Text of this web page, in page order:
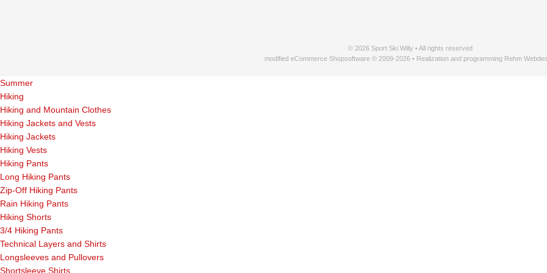
© 2026 Sport Ski Willy • All rights reserved
modified eCommerce Shopsoftware © 2009-2026 • Realization and programming Rehm
Summer
Hiking
Hiking and Mountain Clothes
Hiking Jackets and Vests
Hiking Jackets
Hiking Vests
Hiking Pants
Long Hiking Pants
Zip-Off Hiking Pants
Rain Hiking Pants
Hiking Shorts
3/4 Hiking Pants
Technical Layers and Shirts
Longsleeves and Pullovers
Shortsleeve Shirts